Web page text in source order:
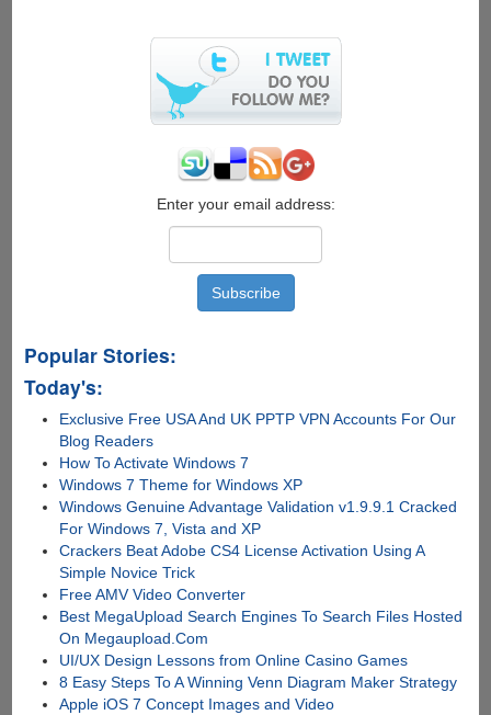
Enter your email address:
Popular Stories:
Today's:
Exclusive Free USA And UK PPTP VPN Accounts For Our
Blog Readers
How To Activate Windows 7
Windows 7 Theme for Windows XP
Windows Genuine Advantage Validation v1.9.9.1 Cracked
For Windows 7, Vista and XP
Crackers Beat Adobe CS4 License Activation Using A
Simple Novice Trick
Free AMV Video Converter
Best MegaUpload Search Engines To Search Files Hosted
On Megaupload.Com
UI/UX Design Lessons from Online Casino Games
8 Easy Steps To A Winning Venn Diagram Maker Strategy
Apple iOS 7 Concept Images and Video